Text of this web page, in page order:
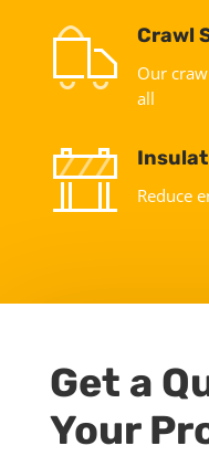
Crawl
Our
all
Reduce
Get a
Your